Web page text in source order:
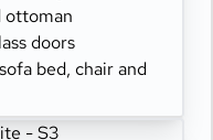
ottoman
doors
bed, chair and